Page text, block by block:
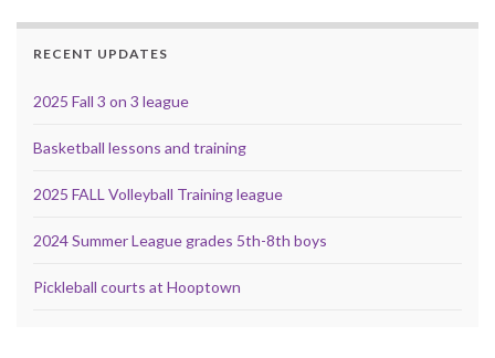
RECENT UPDATES
2025 Fall 3 on 3 league
Basketball lessons and training
2025 FALL Volleyball Training league
2024 Summer League grades 5th-8th boys
Pickleball courts at Hooptown